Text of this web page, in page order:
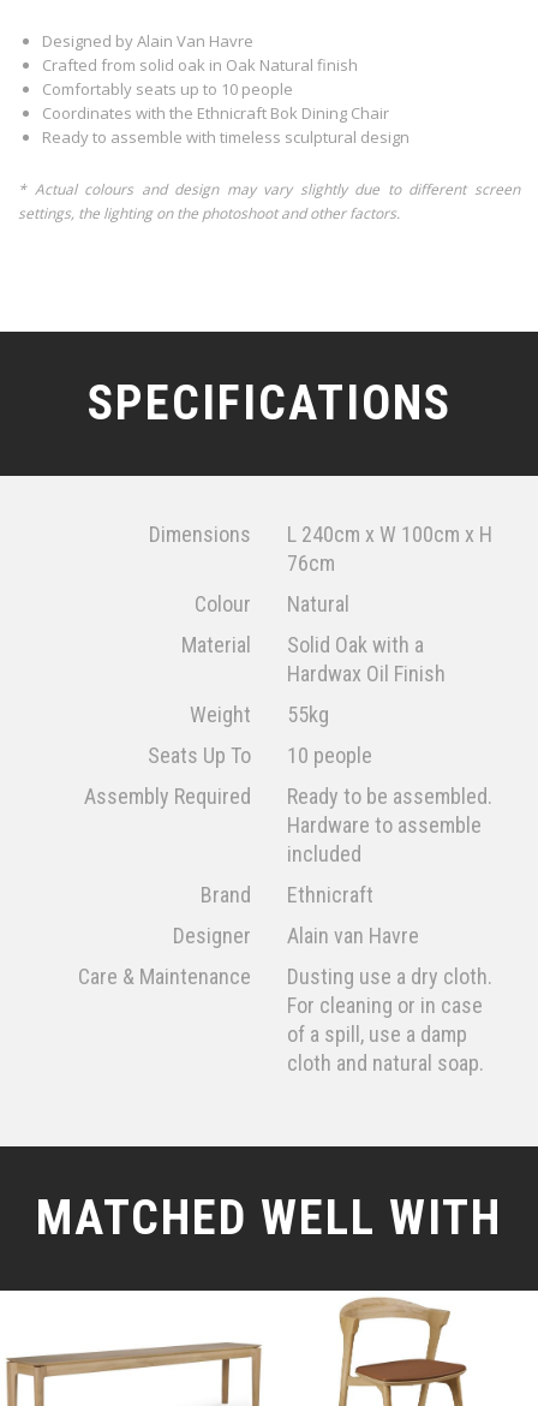
Designed by Alain Van Havre
Crafted from solid oak in Oak Natural finish
Comfortably seats up to 10 people
Coordinates with the Ethnicraft Bok Dining Chair
Ready to assemble with timeless sculptural design
* Actual colours and design may vary slightly due to different screen
settings, the lighting on the photoshoot and other factors.
SPECIFICATIONS
Dimensions
L 240cm x W 100cm x H
76cm
Colour
Natural
Material
Solid Oak with a
Hardwax Oil Finish
Weight
55kg
Seats Up To
10 people
Assembly Required
Ready to be assembled.
Hardware to assemble
included
Brand
Ethnicraft
Designer
Alain van Havre
Care & Maintenance
Dusting use a dry cloth.
For cleaning or in case
of a spill, use a damp
cloth and natural soap.
MATCHED WELL WITH